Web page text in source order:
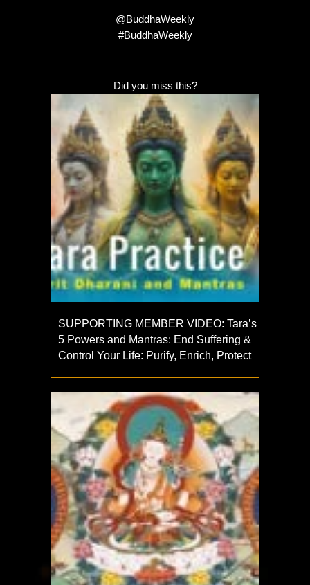
@BuddhaWeekly
#BuddhaWeekly
Did you miss this?
SUPPORTING MEMBER VIDEO: Tara’s
5 Powers and Mantras: End Suffering &
Control Your Life: Purify, Enrich, Protect